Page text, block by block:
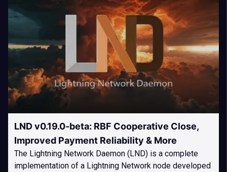
LND v0.19.0-beta: RBF Cooperative Close,
Improved Payment Reliability & More
The Lightning Network Daemon (LND) is a complete
implementation of a Lightning Network node developed